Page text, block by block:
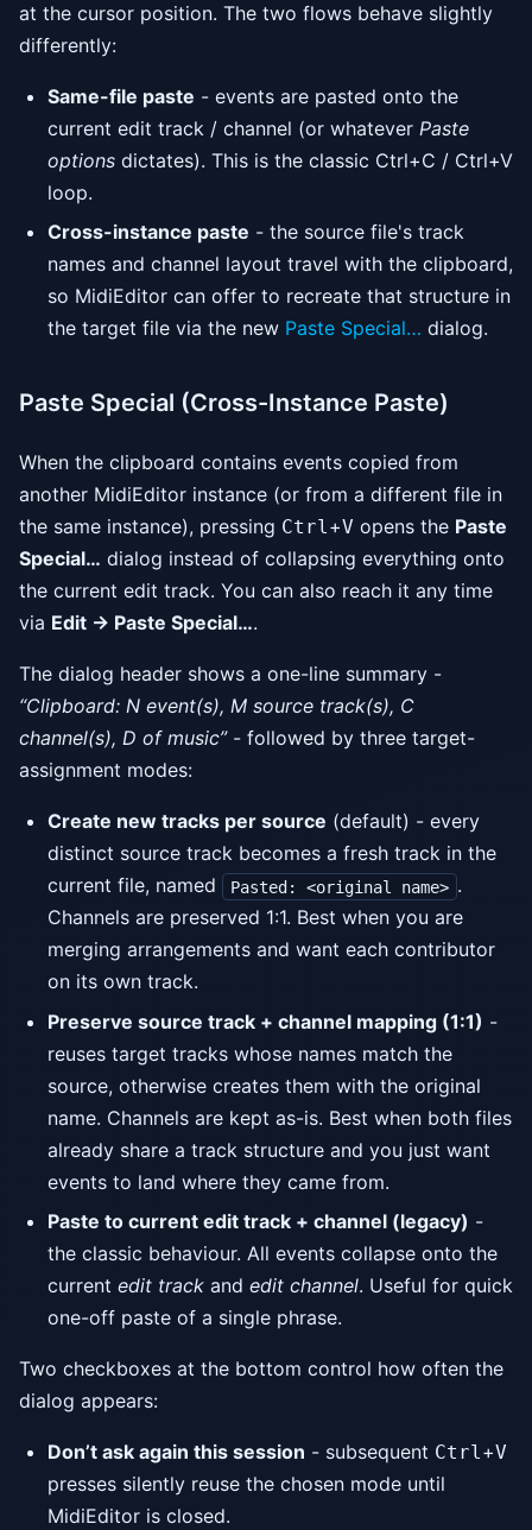
at the cursor position. The two flows behave slightly
differently:
Same-file paste - events are pasted onto the
current edit track / channel (or whatever Paste
options dictates). This is the classic Ctrl+C / Ctrl+V
loop.
Cross-instance paste - the source file's track
names and channel layout travel with the clipboard,
so MidiEditor can offer to recreate that structure in
the target file via the new Paste Special… dialog.
Paste Special (Cross-Instance Paste)
When the clipboard contains events copied from
another MidiEditor instance (or from a different file in
the same instance), pressing Ctrl+V opens the Paste
Special… dialog instead of collapsing everything onto
the current edit track. You can also reach it any time
via Edit → Paste Special….
The dialog header shows a one-line summary -
“Clipboard: N event(s), M source track(s), C
channel(s), D of music”- followed by three target-
assignment modes:
Create new tracks per source (default) - every
distinct source track becomes a fresh track in the
current file, named
Pasted: <original name> .
Channels are preserved 1:1. Best when you are
merging arrangements and want each contributor
on its own track.
Preserve source track + channel mapping (1:1) -
reuses target tracks whose names match the
source, otherwise creates them with the original
name. Channels are kept as-is. Best when both files
already share a track structure and you just want
events to land where they came from.
Paste to current edit track + channel (legacy) -
the classic behaviour. All events collapse onto the
current edit track and edit channel. Useful for quick
one-off paste of a single phrase.
Two checkboxes at the bottom control how often the
dialog appears:
Don’t ask again this session - subsequent Ctrl+V
presses silently reuse the chosen mode until
MidiEditor is closed.